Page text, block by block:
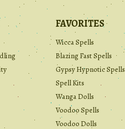
FAVORITES
Wicca Spells
Blazing Fast Spells
Gypsy Hypnotic Spells
Spell Kits
Wanga Dolls
Voodoo Spells
Voodoo Dolls